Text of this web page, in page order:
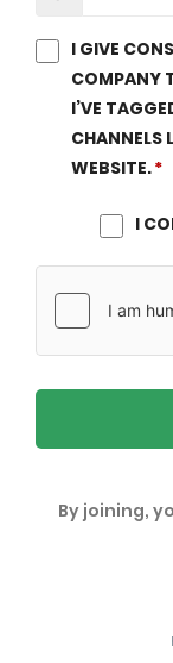
I GIVE
COMPANY
I’VE
CHANNELS
WEBSITE.
I
By joining,